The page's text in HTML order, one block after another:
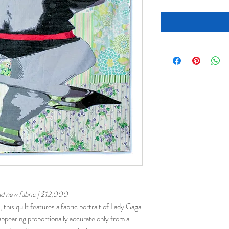
new fabric | $12,000
this quilt features a fabric portrait of Lady Gaga
proportionally accurate only from a